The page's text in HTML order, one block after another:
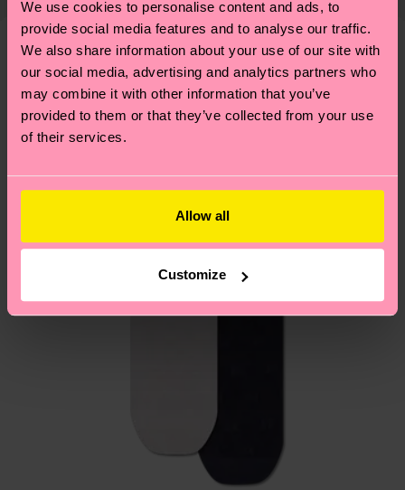
We use cookies to personalise content and ads, to
provide social media features and to analyse our traffic.
We also share information about your use of our site with
our social media, advertising and analytics partners who
may combine it with other information that you’ve
provided to them or that they’ve collected from your use
of their services.
Allow all
Customize
—as well as tips and tricks—visit our
sustainability page
shipping overviewhere.Shipping time starts once
your order is shipped. Please keep in mind that
these are estimates and the exact delivery time
depends on the local postal service in your
country.
pageto find answers to the most frequently
asked questions.
We think you'll likeSimilar patterns